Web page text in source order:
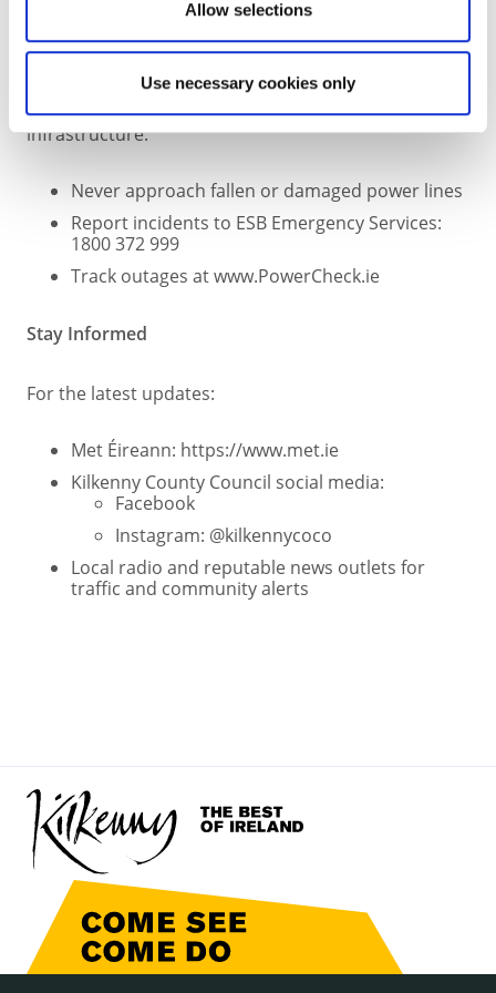
Allow selections
Use necessary cookies only
Electricity & Power Safety
Strong winds can impact power lines and
infrastructure:
Never approach fallen or damaged power lines
Report incidents to ESB Emergency Services:
1800 372 999
Track outages at www.PowerCheck.ie
Stay Informed
For the latest updates:
Met Éireann: https://www.met.ie
Kilkenny County Council social media:
Facebook
Instagram: @kilkennycoco
Local radio and reputable news outlets for
traffic and community alerts